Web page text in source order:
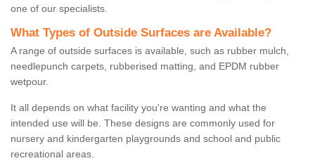
one of our specialists.
What Types of Outside Surfaces are Available?
A range of outside surfaces is available, such as rubber mulch,
needlepunch carpets, rubberised matting, and EPDM rubber
wetpour.
It all depends on what facility you're wanting and what the
intended use will be. These designs are commonly used for
nursery and kindergarten playgrounds and school and public
recreational areas.